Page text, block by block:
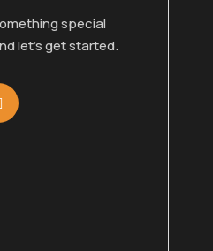
special
let’s get started.